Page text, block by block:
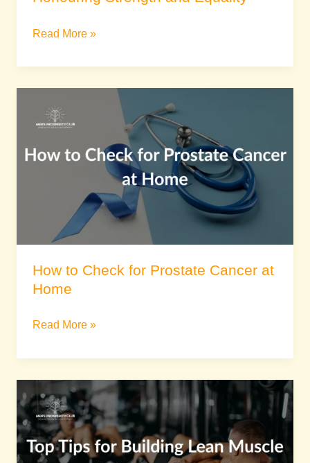
Read More »
How to Check for Prostate Cancer at
Home
Check
Prostate
Read More »
Tips
for
Building
Lean